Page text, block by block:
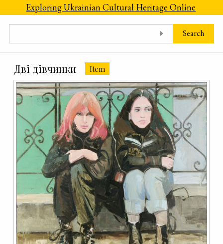
Skip to main content
Exploring Ukrainian Cultural Heritage Online
Search
Дві дівчинки Item